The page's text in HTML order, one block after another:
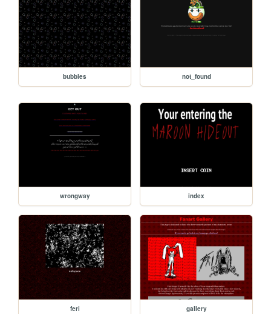
bubbles not_found
wrongway index
feri gallery